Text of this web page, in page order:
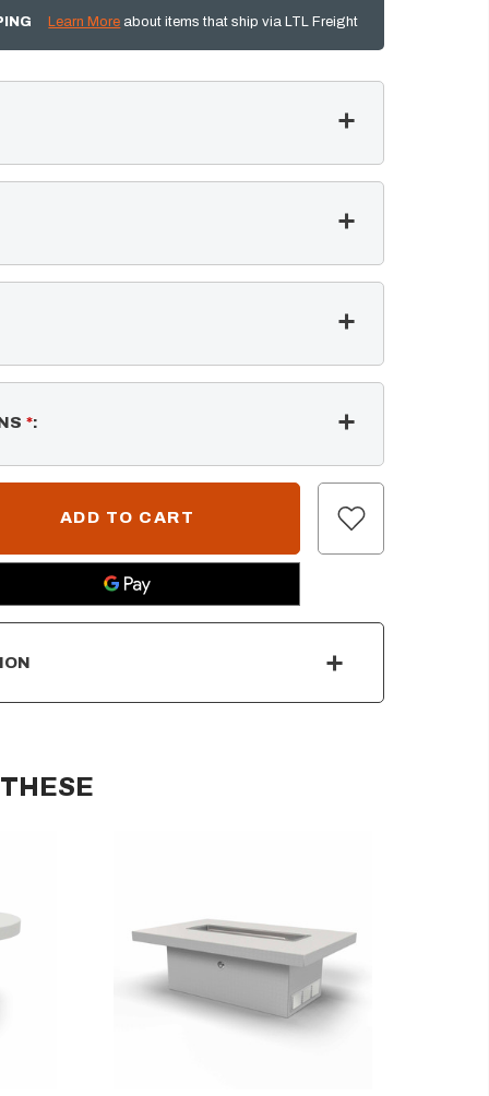
Learn More about items that ship via LTL Freight
*: